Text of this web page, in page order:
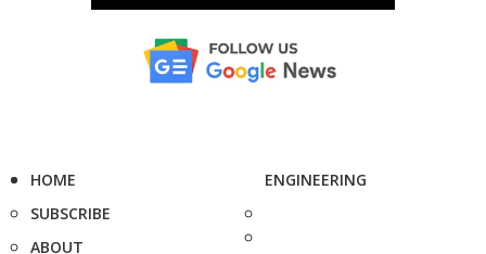
HOME
SUBSCRIBE
ABOUT
ENGINEERING